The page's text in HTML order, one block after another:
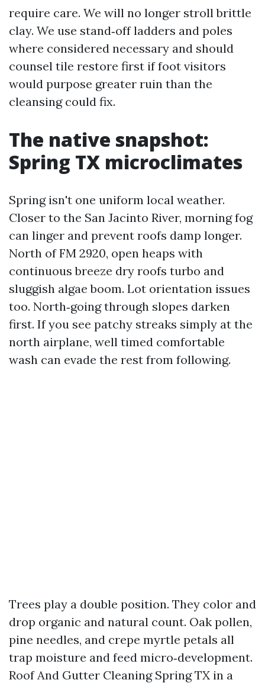
require care. We will no longer stroll brittle
clay. We use stand‑off ladders and poles
where considered necessary and should
counsel tile restore first if foot visitors
would purpose greater ruin than the
cleansing could fix.
The native snapshot:
Spring TX microclimates
Spring isn't one uniform local weather.
Closer to the San Jacinto River, morning fog
can linger and prevent roofs damp longer.
North of FM 2920, open heaps with
continuous breeze dry roofs turbo and
sluggish algae boom. Lot orientation issues
too. North‑going through slopes darken
first. If you see patchy streaks simply at the
north airplane, well timed comfortable
wash can evade the rest from following.
Trees play a double position. They color and
drop organic and natural count. Oak pollen,
pine needles, and crepe myrtle petals all
trap moisture and feed micro‑development.
Roof And Gutter Cleaning Spring TX in a